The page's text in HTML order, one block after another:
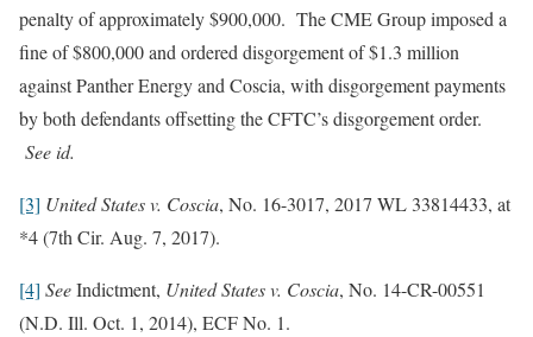
penalty of approximately $900,000. The CME Group imposed a
fine of $800,000 and ordered disgorgement of $1.3 million
against Panther Energy and Coscia, with disgorgement payments
by both defendants offsetting the CFTC’s disgorgement order.
See id.
[3] United States v. Coscia, No. 16-3017, 2017 WL 33814433, at
*4 (7th Cir. Aug. 7, 2017).
[4] SeeIndictment, United States v. Coscia, No. 14-CR-00551
(N.D. Ill. Oct. 1, 2014), ECF No. 1.